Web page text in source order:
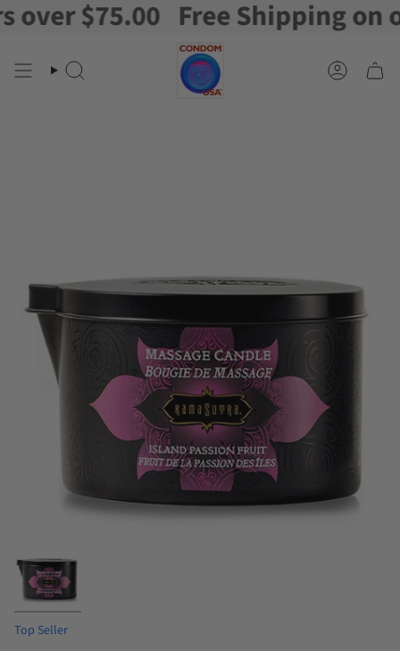
Skip
to
$75.00 Free Shipping on
Search Account
Top Seller